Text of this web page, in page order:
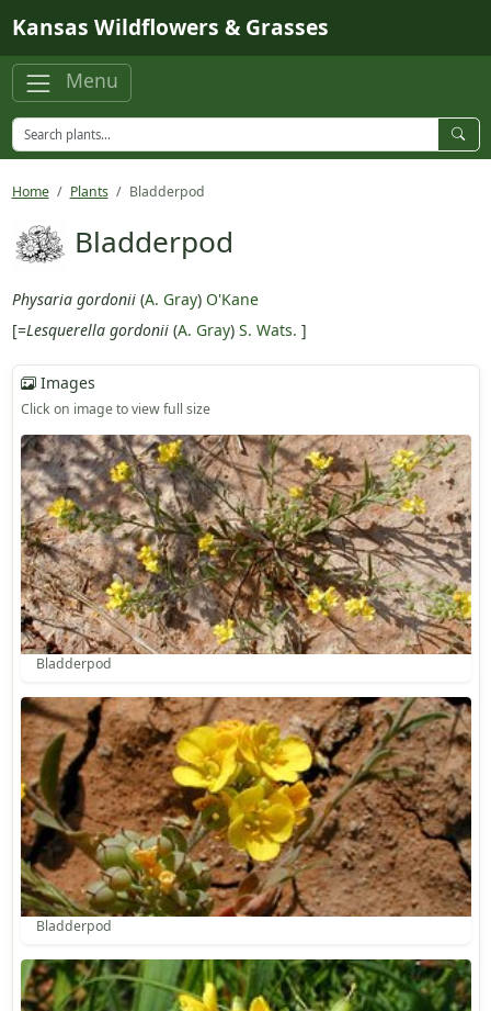
Kansas Wildflowers & Grasses
Menu
Home Plants Bladderpod
Bladderpod
Physaria gordonii(A. Gray) O'Kane
[=Lesquerella gordonii(A. Gray) S. Wats. ]
Images
Click on image to view full size
Bladderpod
Bladderpod